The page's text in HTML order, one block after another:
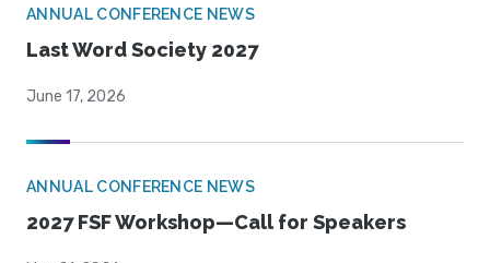
ANNUAL CONFERENCE NEWS
Last Word Society 2027
June 17, 2026
ANNUAL CONFERENCE NEWS
2027 FSF Workshop—Call for Speakers